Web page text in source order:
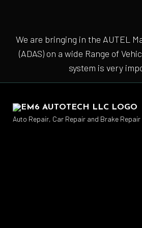
We are bringing in the AUTEL
(ADAS) on a wide Range of
system is very
Auto Repair, Car Repair and Brake Repair